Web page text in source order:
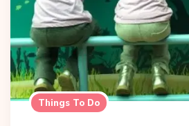
Things To Do